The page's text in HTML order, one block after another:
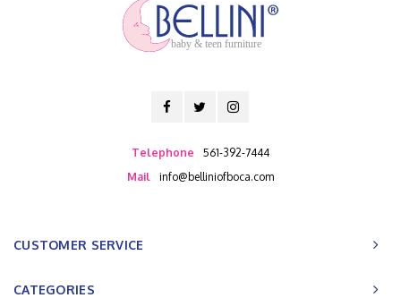
baby & teen furniture
Telephone
561-392-7444
Mail
info@belliniofboca.com
CUSTOMER SERVICE
CATEGORIES